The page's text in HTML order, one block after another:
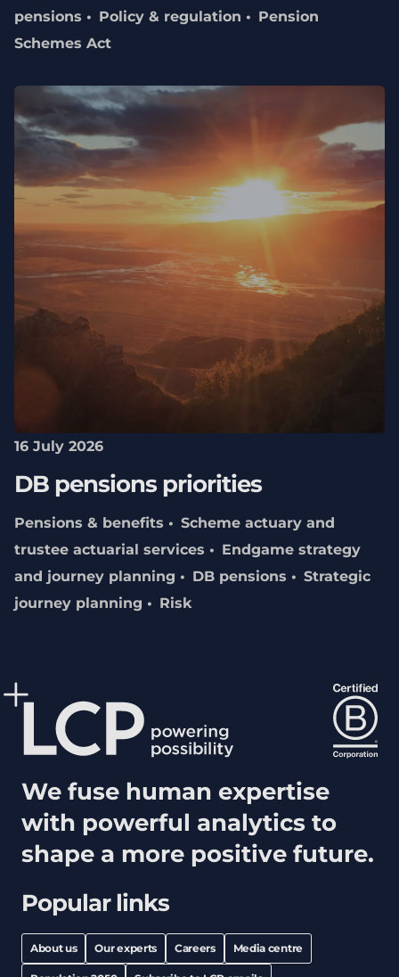
pensions
Policy & regulation
Pension
Schemes Act
16 July 2026
DB pensions priorities
Pensions & benefits
Scheme actuary and
trustee actuarial services
Endgame strategy
and journey planning
DB pensions
Strategic
journey planning
Risk
Popular links
About us Our experts Careers Media centre
We fuse human expertise
with powerful analytics to
shape a more positive future.